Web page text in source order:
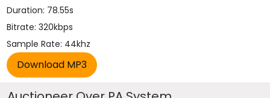
Duration: 78.55s
Bitrate: 320kbps
Sample Rate: 44khz